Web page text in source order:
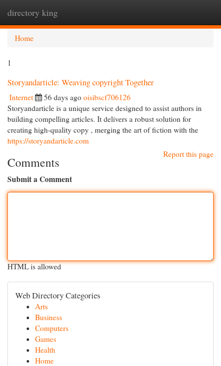
directory king
Home
1
Storyandarticle: Weaving copyright Together
Internet 56 days ago oisibscf706126
Storyandarticle is a unique service designed to assist authors in
building compelling articles. It delivers a robust solution for
creating high-quality copy , merging the art of fiction with the
https://storyandarticle.com
Report this page
Comments
Submit a Comment
HTML is allowed
Web Directory Categories
Arts
Business
Computers
Games
Health
Home